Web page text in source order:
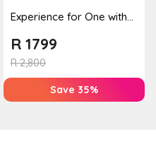
Experience for One with
Breakfast and Lunch
R2,800
R 1799
Save 35%